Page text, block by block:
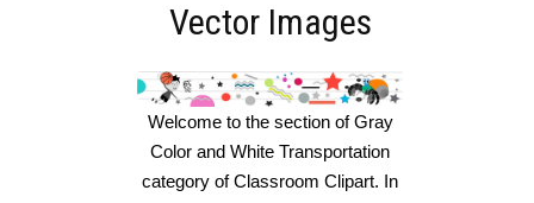
Vector Images
Welcome to the section of Gray
Color and White Transportation
category of Classroom Clipart. In